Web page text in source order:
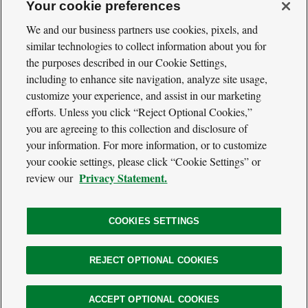
Cool
Green
Science
Social
Media
Navigation
TwitterFacebook
RSS
Footer
Navigation
Our Voices
Media
About
Privacy Policy
Conservancy
Website
Legal
Information
© 2026 The Nature Conservancy. All Rights Reserved.
Your cookie preferences
We and our business partners use cookies, pixels, and
similar technologies to collect information about you for
the purposes described in our Cookie Settings,
including to enhance site navigation, analyze site usage,
customize your experience, and assist in our marketing
efforts. Unless you click “Reject Optional Cookies,”
you are agreeing to this collection and disclosure of
your information. For more information, or to customize
your cookie settings, please click “Cookie Settings” or
review our Privacy Statement.
COOKIES SETTINGS
REJECT OPTIONAL COOKIES
ACCEPT OPTIONAL COOKIES